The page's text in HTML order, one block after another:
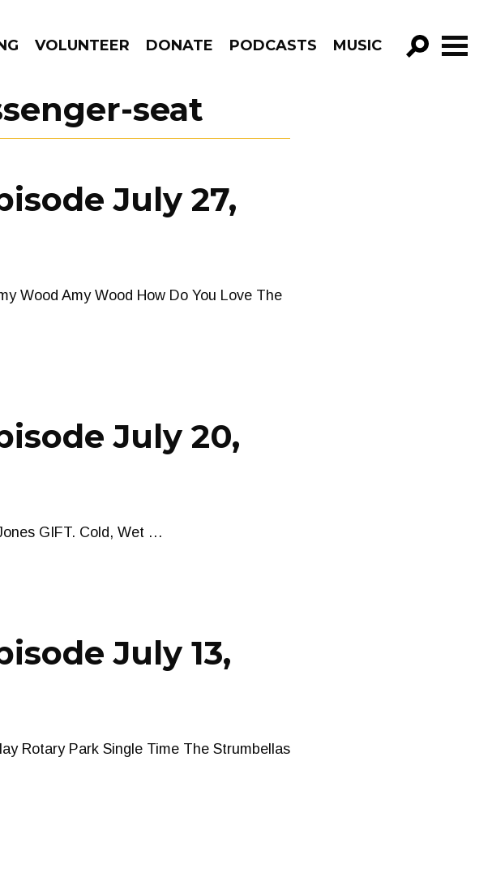
VOLUNTEER DONATE PODCASTS MUSIC
GO!
seat
July 27,
Wood Amy Wood How Do You Love The
July 20,
GIFT. Cold, Wet …
July 13,
Rotary Park Single Time The Strumbellas